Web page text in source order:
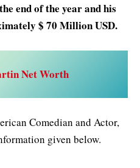
end of the year and his
$ 70 Million USD.
Net Worth
Comedian and Actor,
given below.